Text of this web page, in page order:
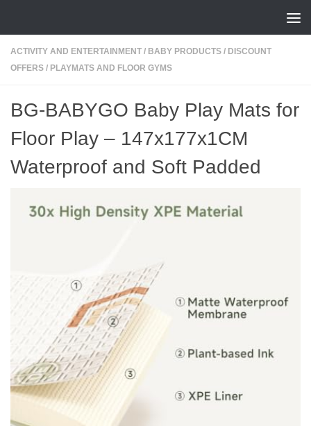
ACTIVITY AND ENTERTAINMENT / BABY PRODUCTS / DISCOUNT
OFFERS / PLAYMATS AND FLOOR GYMS
BG-BABYGO Baby Play Mats for
Floor Play – 147x177x1CM
Waterproof and Soft Padded